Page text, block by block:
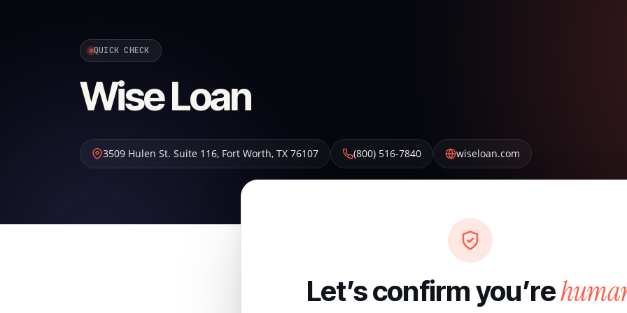
QUICK CHECK
Wise Loan
3509 Hulen St. Suite 116, Fort Worth, TX 76107 (800) 516-7840 wiseloan.com
Let’s confirm you’re